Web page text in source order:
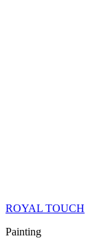
ROYAL TOUCH
Painting